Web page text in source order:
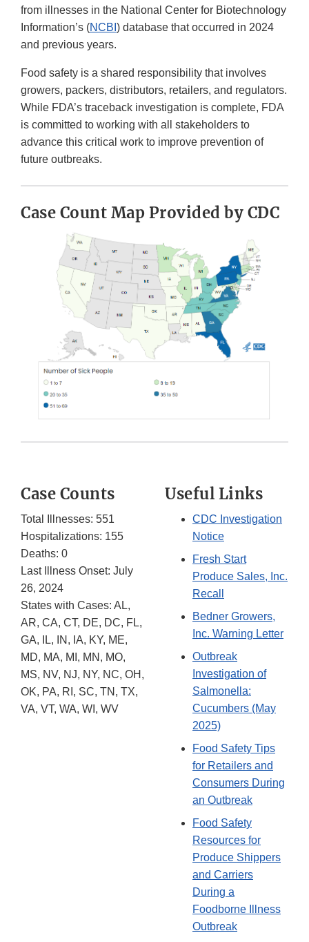
from illnesses in the National Center for Biotechnology
Information’s (NCBI ) database that occurred in 2024
and previous years.
Food safety is a shared responsibility that involves
growers, packers, distributors, retailers, and regulators.
While FDA’s traceback investigation is complete, FDA
is committed to working with all stakeholders to
advance this critical work to improve prevention of
future outbreaks.
Case Count Map Provided by CDC
Case Counts
Total Illnesses: 551
Hospitalizations: 155
Deaths: 0
Last Illness Onset: July
26, 2024
States with Cases: AL,
AR, CA, CT, DE, DC, FL,
GA, IL, IN, IA, KY, ME,
MD, MA, MI, MN, MO,
MS, NV, NJ, NY, NC, OH,
OK, PA, RI, SC, TN, TX,
VA, VT, WA, WI, WV
Useful Links
CDC Investigation
Notice
Fresh Start
Produce Sales, Inc.
Recall
Bedner Growers,
Inc. Warning Letter
Outbreak
Investigation of
Salmonella:
Cucumbers (May
2025)
Food Safety Tips
for Retailers and
Consumers During
an Outbreak
Food Safety
Resources for
Produce Shippers
and Carriers
During a
Foodborne Illness
Outbreak